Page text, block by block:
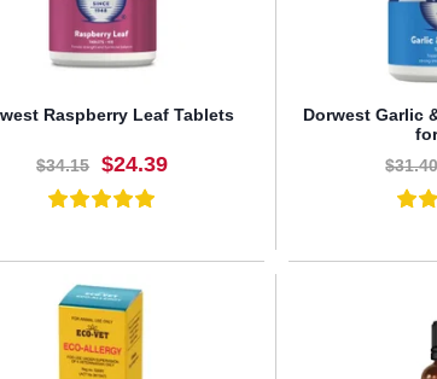
Raspberry Leaf Tablets
$34.15 $24.39
BUY NOW
Dorwest Garlic